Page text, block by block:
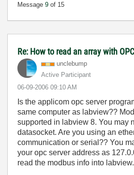
Message 9 of 15
Re: How to read an array with
unclebump
Active Participant
‎06-09-2006 09:10 AM
Is the applicom opc server
same computer as labview??
supported in labview 8. You may
datasocket. Are you using an
communication or serial?? You
your opc server address as
read the modbus info into labview.